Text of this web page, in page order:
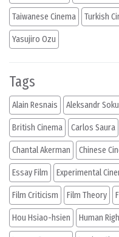
Taiwanese Cinema Turkish
Yasujiro Ozu
Tags
Alain Resnais Aleksandr
British Cinema Carlos Saura
Chantal Akerman Chinese
Essay Film Experimental
Film Criticism Film Theory
Hou Hsiao-hsien Human